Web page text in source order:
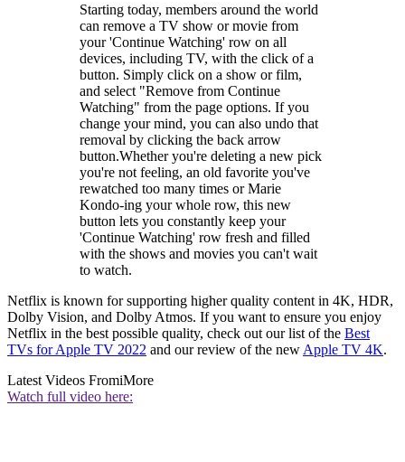
Starting today, members around the world
can remove a TV show or movie from
your 'Continue Watching' row on all
devices, including TV, with the click of a
button. Simply click on a show or film,
and select "Remove from Continue
Watching" from the page options. If you
change your mind, you can also undo that
removal by clicking the back arrow
button.Whether you're deleting a new pick
you're not feeling, an old favorite you've
rewatched too many times or Marie
Kondo-ing your whole row, this new
button lets you constantly keep your
'Continue Watching' row fresh and filled
with the shows and movies you can't wait
to watch.
Netflix is known for supporting higher quality content in 4K, HDR,
Dolby Vision, and Dolby Atmos. If you want to ensure you enjoy
Netflix in the best possible quality, check out our list of the Best
TVs for Apple TV 2022 and our review of the new Apple TV 4K.
Latest Videos FromiMore
Watch full video here: